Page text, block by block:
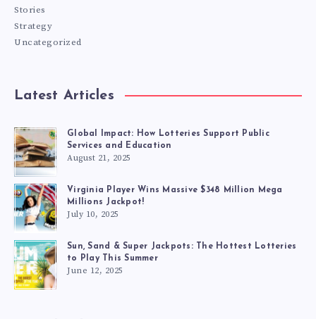
Stories
Strategy
Uncategorized
Latest Articles
Global Impact: How Lotteries Support Public
Services and Education
August 21, 2025
Virginia Player Wins Massive $348 Million Mega
Millions Jackpot!
July 10, 2025
Sun, Sand & Super Jackpots: The Hottest Lotteries
to Play This Summer
June 12, 2025